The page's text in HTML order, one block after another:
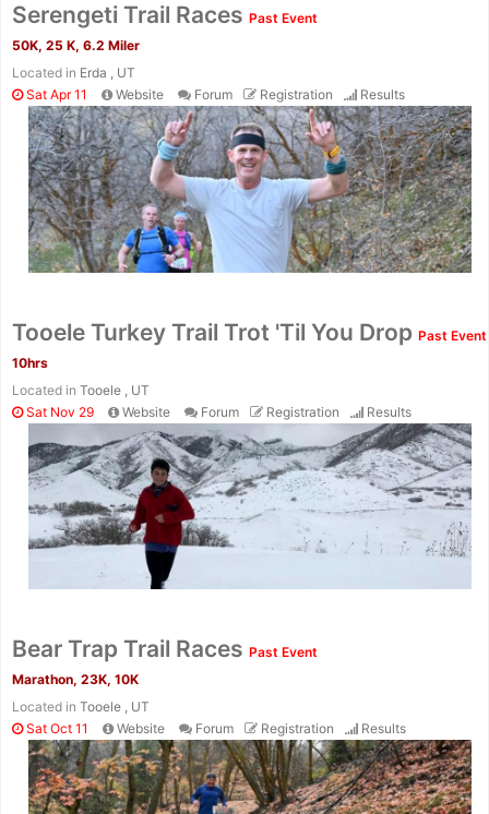
Serengeti Trail Races Past Event
50K, 25 K, 6.2 Miler
Located in Erda , UT
Sat Apr 11
Website Forum Registration Results
Tooele Turkey Trail Trot 'Til You Drop Past Event
10hrs
Located in Tooele , UT
Sat Nov 29
Website Forum Registration Results
Bear Trap Trail Races Past Event
Marathon, 23K, 10K
Located in Tooele , UT
Sat Oct 11
Website Forum Registration Results